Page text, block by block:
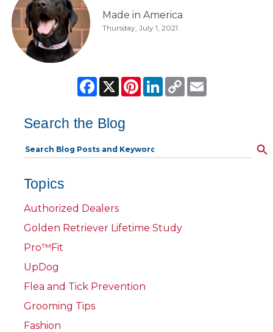
Made in America
Thursday, July 1, 2021
Facebook
X PinterestLinkedIn
Copy
Link
Email
Search the Blog
Topics
Authorized Dealers
Golden Retriever Lifetime Study
Pro™Fit
UpDog
Flea and Tick Prevention
Grooming Tips
Fashion